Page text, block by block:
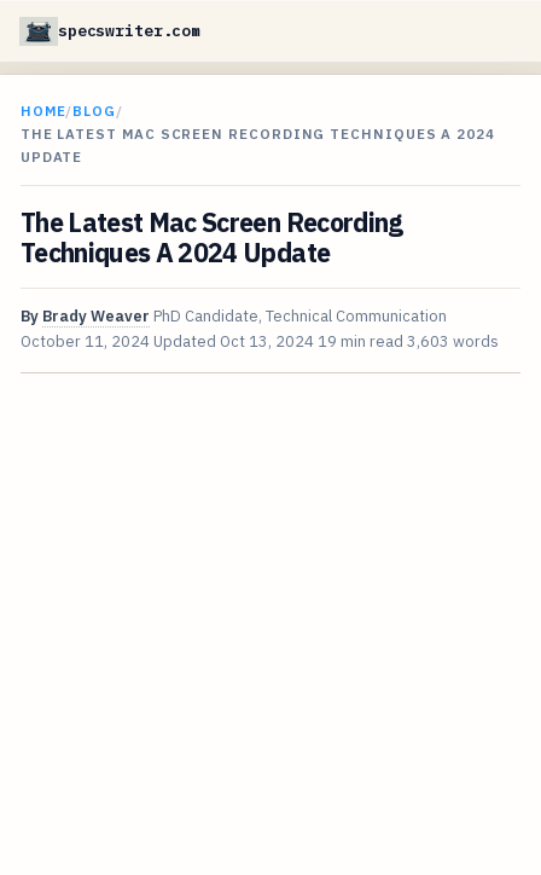
specswriter.com
HOME/BLOG /
THE LATEST MAC SCREEN RECORDING TECHNIQUES A 2024
UPDATE
The Latest Mac Screen Recording
Techniques A 2024 Update
By Brady Weaver PhD Candidate, Technical Communication
October 11, 2024 Updated Oct 13, 2024 19 min read 3,603 words